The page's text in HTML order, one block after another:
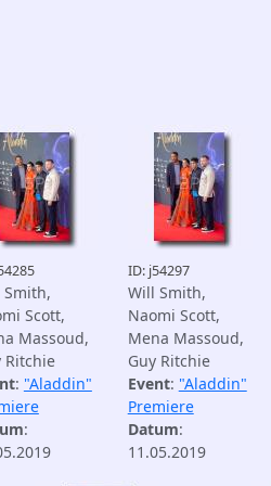
Scott,
Massoud,
Ritchie
: "Aladdin"
:
ID: j54297
Will Smith,
Naomi Scott,
Mena Massoud,
Guy Ritchie
Event: "Aladdin"
Premiere
Datum:
11.05.2019